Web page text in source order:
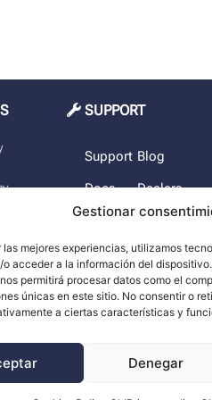
Gestionar
las mejores experiencias, utilizamos
o acceder a la información del
permitirá procesar datos como el
únicas en este sitio. No consentir o
a ciertas características y
Denegar
SUPPORT
Support
Docs
The
company
Blog
Dealers